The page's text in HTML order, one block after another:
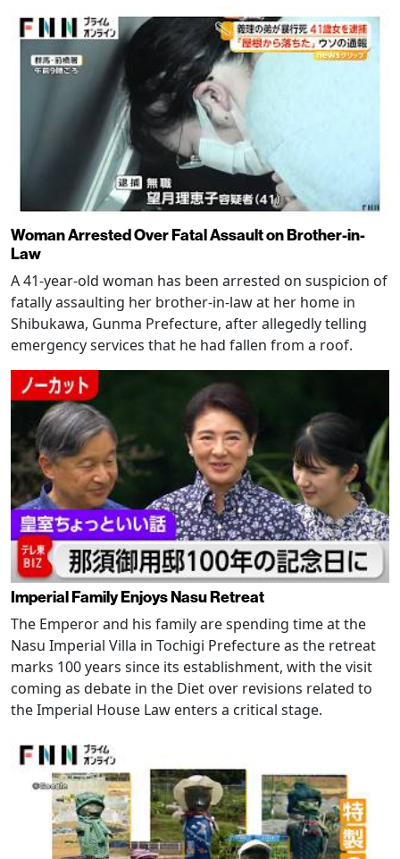
Woman Arrested Over Fatal Assault on Brother-in-
Law
A 41-year-old woman has been arrested on suspicion of
fatally assaulting her brother-in-law at her home in
Shibukawa, Gunma Prefecture, after allegedly telling
emergency services that he had fallen from a roof.
Imperial Family Enjoys Nasu Retreat
The Emperor and his family are spending time at the
Nasu Imperial Villa in Tochigi Prefecture as the retreat
marks 100 years since its establishment, with the visit
coming as debate in the Diet over revisions related to
the Imperial House Law enters a critical stage.